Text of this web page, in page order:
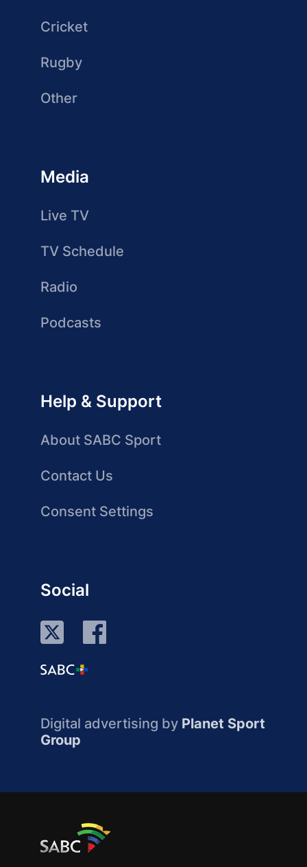
Cricket
Rugby
Other
Media
Live TV
TV Schedule
Radio
Podcasts
Help & Support
About SABC Sport
Contact Us
Consent Settings
Social
Digital advertising by Planet Sport
Group